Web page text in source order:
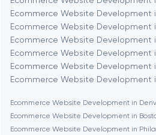
Berlin
Bethesda
Boston
Ecommerce Website Development
Ecommerce Website Development
Ecommerce Website Development
Ecommerce Website Development
Ecommerce Website Development
Ecommerce Website Development
Ecommerce Website Development in
Ecommerce Website Development in
Ecommerce Website Development in